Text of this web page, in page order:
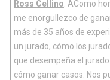
Ross Cellino . AComo
me enorgullezco de
más de 35 años de
un jurado, cómo los
que desempeña el
cómo ganar casos. Nos